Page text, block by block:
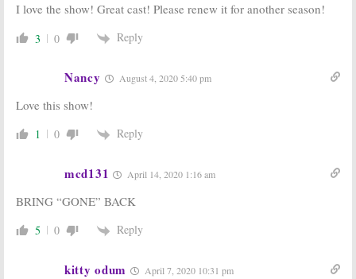
I love the show! Great cast! Please renew it for another season!
3 0 Reply
Nancy August 4, 2020 5:40 pm
Love this show!
1 0 Reply
mcd131 April 14, 2020 1:16 am
BRING “GONE” BACK
5 0 Reply
kitty odum April 7, 2020 10:31 pm